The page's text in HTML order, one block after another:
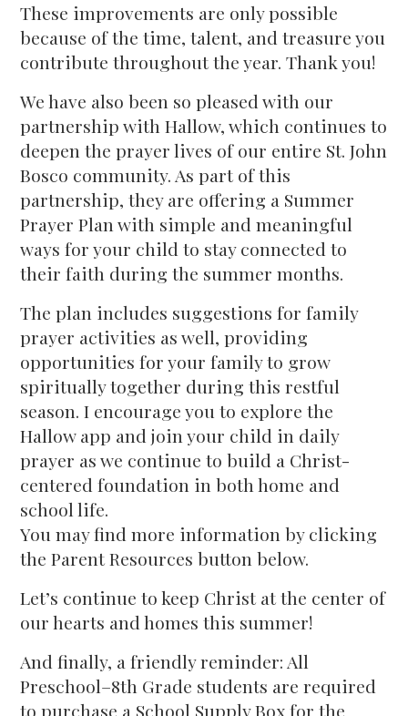
These improvements are only possible
because of the time, talent, and treasure you
contribute throughout the year. Thank you!
We have also been so pleased with our
partnership with Hallow, which continues to
deepen the prayer lives of our entire St. John
Bosco community. As part of this
partnership, they are offering a Summer
Prayer Plan with simple and meaningful
ways for your child to stay connected to
their faith during the summer months.
The plan includes suggestions for family
prayer activities as well, providing
opportunities for your family to grow
spiritually together during this restful
season. I encourage you to explore the
Hallow app and join your child in daily
prayer as we continue to build a Christ-
centered foundation in both home and
school life.
You may find more information by clicking
the Parent Resources button below.
Let’s continue to keep Christ at the center of
our hearts and homes this summer!
And finally, a friendly reminder: All
Preschool–8th Grade students are required
to purchase a School Supply Box for the